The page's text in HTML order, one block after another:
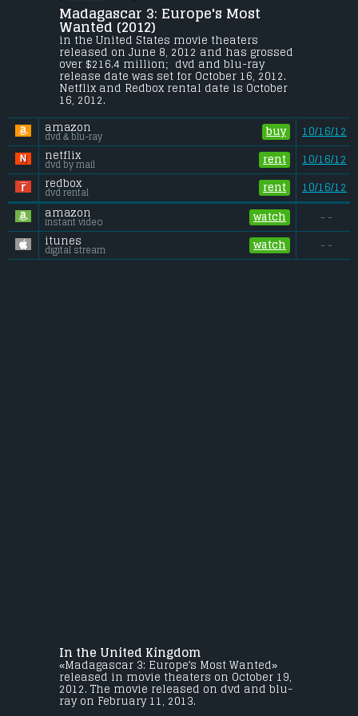
David Schwimmer , Jada Pinkett Smith
Alex, Marty, Gloria and Melman are still
fighting to get home to their beloved Big
Apple. Their journey takes them through
Europe where they find the perfect cover: a
traveling circus, which they reinvent -
Madagascar style.
Budget: .................................... $145 million
Gross (US):............................. $216.4 million
Gross (Foreign):
.................. $530.5 million
Gross (Total):
........................ $746.9 million
Madagascar 3: Europe's Most
Wanted (2012)
in the United States movie theaters
released on June 8, 2012 and has grossed
over $216.4 million;  dvd and blu-ray
release date was set for October 16, 2012.
Netflix and Redbox rental date is October
16, 2012.
amazon
dvd & blu-ray buy
10/16/12
netflix
dvd by mail rent
10/16/12
redbox
dvd rental rent 10/16/12
amazon
instant video watch - -
itunes
digital stream watch - -
In the United Kingdom
«Madagascar 3: Europe's Most Wanted»
released in movie theaters on October 19,
2012. The movie released on dvd and blu-
ray on February 11, 2013.